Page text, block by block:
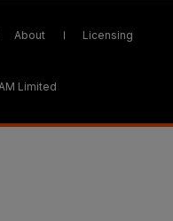
About Licensing
Limited